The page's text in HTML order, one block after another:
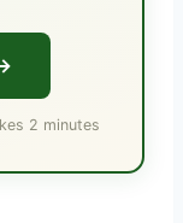
2 minutes